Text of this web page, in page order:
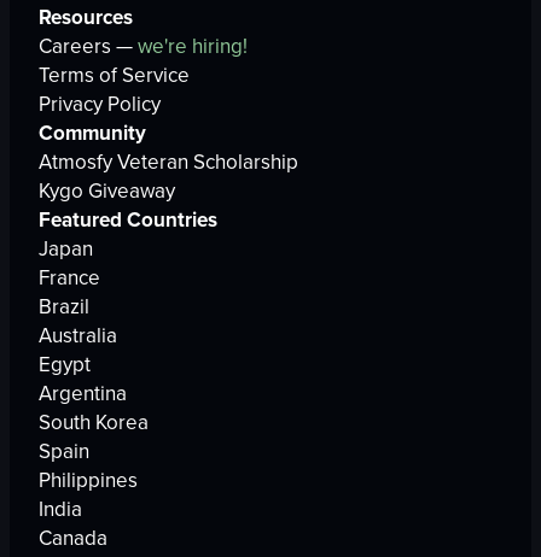
Resources
Careers —we're hiring!
Terms of Service
Privacy Policy
Community
Atmosfy Veteran Scholarship
Kygo Giveaway
Featured Countries
Japan
France
Brazil
Australia
Egypt
Argentina
South Korea
Spain
Philippines
India
Canada